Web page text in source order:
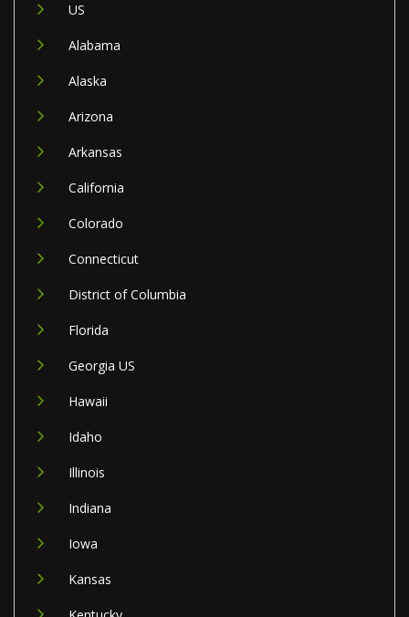
US
Alabama
Alaska
Arizona
Arkansas
California
Colorado
Connecticut
District of Columbia
Florida
Georgia US
Hawaii
Idaho
Illinois
Indiana
Iowa
Kansas